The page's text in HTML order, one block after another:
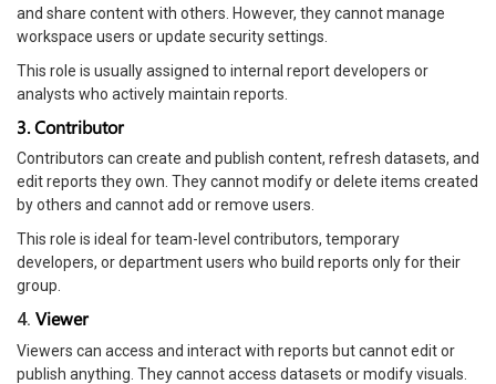
and share content with others. However, they cannot manage
workspace users or update security settings.
This role is usually assigned to internal report developers or
analysts who actively maintain reports.
3. Contributor
Contributors can create and publish content, refresh datasets, and
edit reports they own. They cannot modify or delete items created
by others and cannot add or remove users.
This role is ideal for team-level contributors, temporary
developers, or department users who build reports only for their
group.
4. Viewer
Viewers can access and interact with reports but cannot edit or
publish anything. They cannot access datasets or modify visuals.